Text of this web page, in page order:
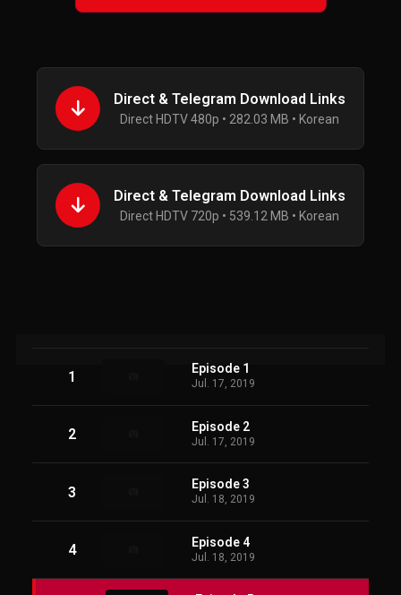
Direct & Telegram Download Links
Direct HDTV 480p • 282.03 MB • Korean
Direct & Telegram Download Links
Direct HDTV 720p • 539.12 MB • Korean
1 Episode 1
Jul. 17, 2019
2 Episode 2
Jul. 17, 2019
3 Episode 3
Jul. 18, 2019
4 Episode 4
Jul. 18, 2019